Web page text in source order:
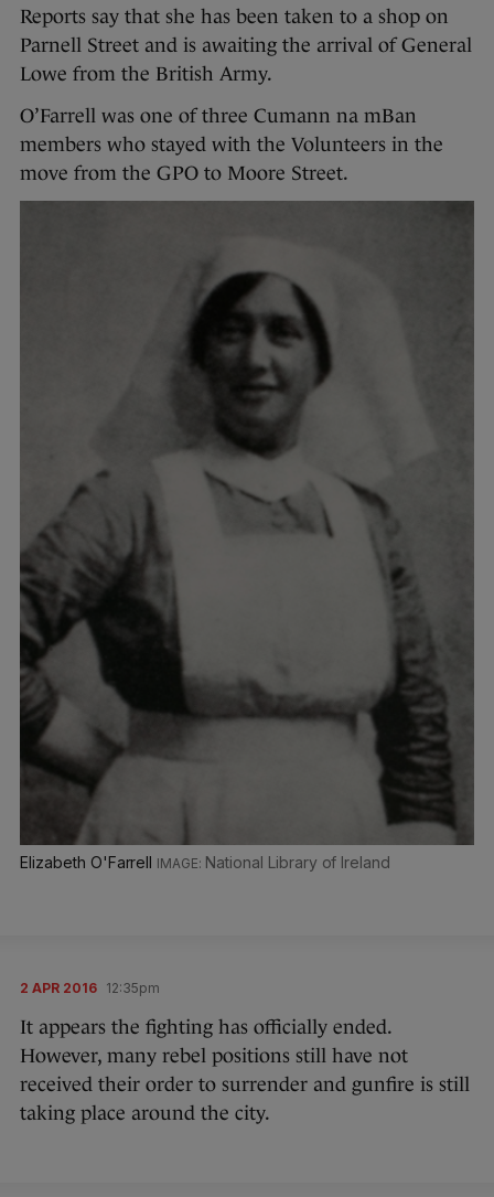
Reports say that she has been taken to a shop on
Parnell Street and is awaiting the arrival of General
Lowe from the British Army.
O’Farrell was one of three Cumann na mBan
members who stayed with the Volunteers in the
move from the GPO to Moore Street.
Elizabeth O'Farrell National Library of Ireland
2 APR 2016 12:35pm
It appears the fighting has officially ended.
However, many rebel positions still have not
received their order to surrender and gunfire is still
taking place around the city.